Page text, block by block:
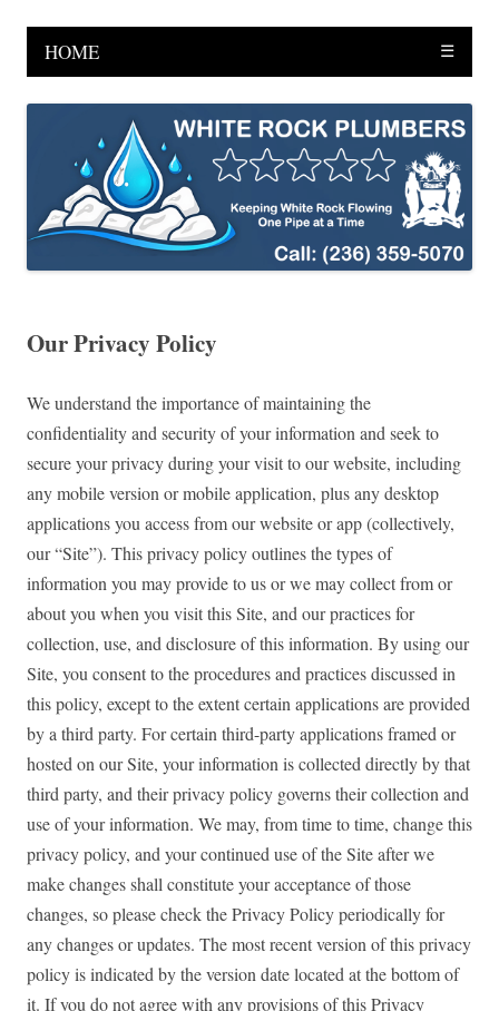
HOME ☰
Our Privacy Policy
We understand the importance of maintaining the
confidentiality and security of your information and seek to
secure your privacy during your visit to our website, including
any mobile version or mobile application, plus any desktop
applications you access from our website or app (collectively,
our “Site”). This privacy policy outlines the types of
information you may provide to us or we may collect from or
about you when you visit this Site, and our practices for
collection, use, and disclosure of this information. By using our
Site, you consent to the procedures and practices discussed in
this policy, except to the extent certain applications are provided
by a third party. For certain third-party applications framed or
hosted on our Site, your information is collected directly by that
third party, and their privacy policy governs their collection and
use of your information. We may, from time to time, change this
privacy policy, and your continued use of the Site after we
make changes shall constitute your acceptance of those
changes, so please check the Privacy Policy periodically for
any changes or updates. The most recent version of this privacy
policy is indicated by the version date located at the bottom of
it. If you do not agree with any provisions of this Privacy